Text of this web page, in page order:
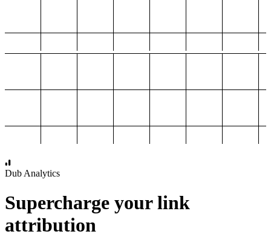
Dub Analytics
Supercharge your link
attribution